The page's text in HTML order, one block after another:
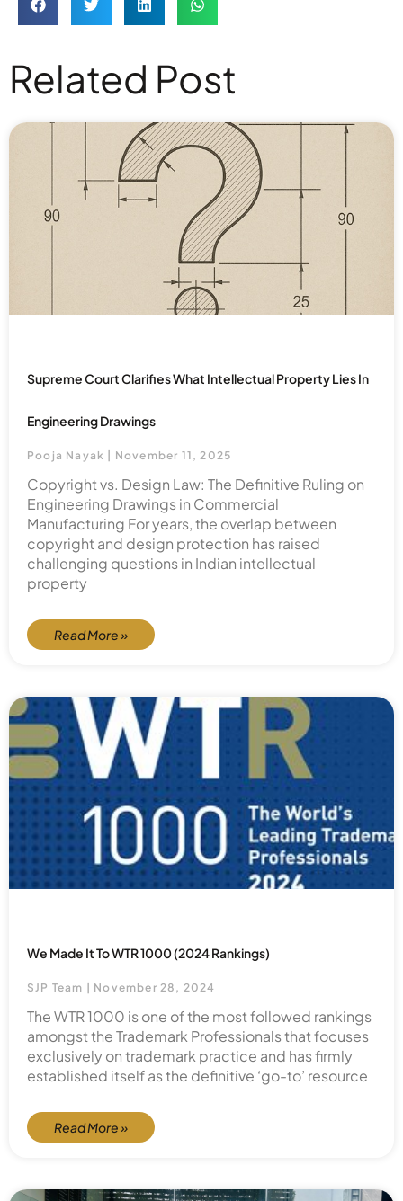
Related Post
Supreme Court Clarifies What Intellectual Property Lies In
Engineering Drawings
Pooja Nayak November 11, 2025
Copyright vs. Design Law: The Definitive Ruling on
Engineering Drawings in Commercial
Manufacturing For years, the overlap between
copyright and design protection has raised
challenging questions in Indian intellectual
property
Read More »
We Made It To WTR 1000 (2024 Rankings)
SJP Team November 28, 2024
The WTR 1000 is one of the most followed rankings
amongst the Trademark Professionals that focuses
exclusively on trademark practice and has firmly
established itself as the definitive ‘go-to’ resource
Read More »